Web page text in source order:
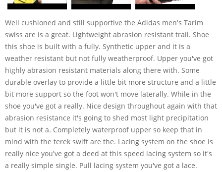
Well cushioned and still supportive the Adidas men's Tarim
swiss are is a great. Lightweight abrasion resistant trail. Shoe
this shoe is built with a fully. Synthetic upper and it is a
weather resistant but not fully weatherproof. Upper you've got
highly abrasion resistant materials along there with. Some
durable overlay to provide a little bit more structure and a little
bit more support so the foot won't move laterally. While in the
shoe you've got a really. Nice design throughout again with that
abrasion resistance it's going to shed most light precipitation
but it is not a. Completely waterproof upper so keep that in
mind with the terek swift are the. Lacing system on the shoe is
really nice you've got a deed at this speed lacing system so it's
a really simple single. Pull lacing system you've got a lace.